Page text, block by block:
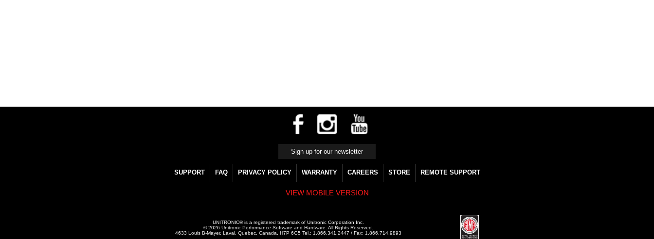
SUPPORT FAQ PRIVACY POLICY WARRANTY CAREERS STORE REMOTE SUPPORT
VIEW MOBILE VERSION
UNITRONIC® is a registered trademark of Unitronic Corporation Inc.
© 2026 Unitronic Performance Software and Hardware. All Rights Reserved.
4633 Louis B-Mayer, Laval, Quebec, Canada, H7P 6G5 Tel.: 1.866.341.2447 / Fax: 1.866.714.9893